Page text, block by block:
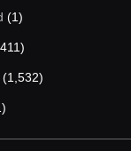
(1)
(1,532)